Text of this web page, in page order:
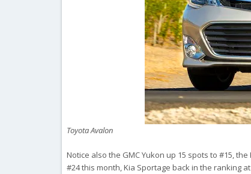
Toyota Avalon
Notice also the GMC Yukon up 15 spots to #15,
#24 this month, Kia Sportage back in the ranking